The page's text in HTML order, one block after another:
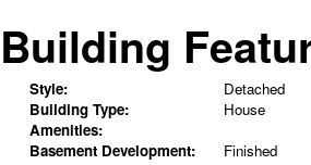
Building
Style:
Detached
Building Type:
House
Amenities:
Basement Development:
Finished